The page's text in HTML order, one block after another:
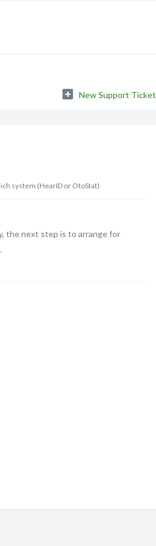
New Support Ticket
system (HearID or OtoStat)
the next step is to arrange for